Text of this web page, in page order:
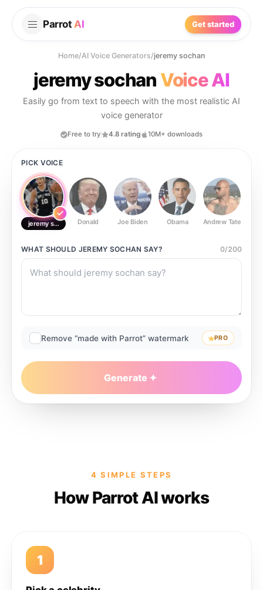
Parrot AI Get started
Home/AI Voice Generators/jeremy sochan
jeremy sochan Voice AI
Easily go from text to speech with the most realistic AI
voice generator
Free to try 4.8 rating 10M+ downloads
PICK VOICE
jeremy sochan Donald Joe Biden Obama Andrew Tate
WHAT SHOULD JEREMY SOCHAN SAY? 0/200
Remove “made with Parrot” watermark PRO
Generate
4 SIMPLE STEPS
How Parrot AI works
1